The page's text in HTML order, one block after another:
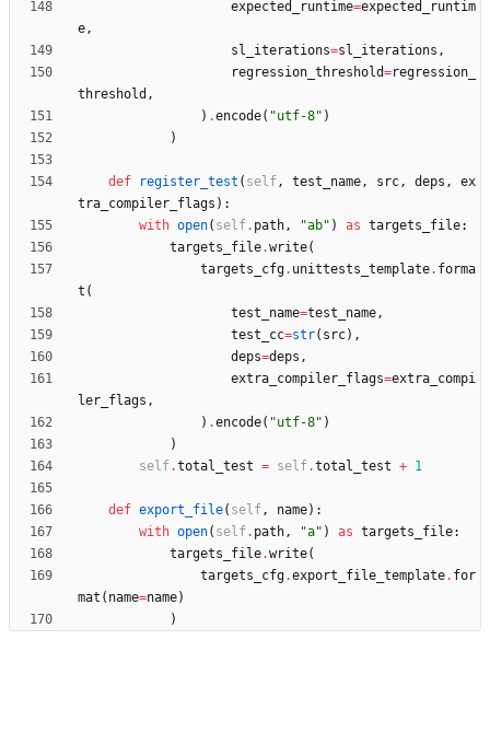
expected_runtime=expected_runtim
e,
sl_iterations=sl_iterations ,
regression_threshold=regression_
threshold ,
) .encode( "utf-8" )
)
def register_test ( self , test_name, src, deps ,
ex
tra_compiler_flags ) :
with open( self . path, "ab" ) as targets_file:
targets_file.write(
targets_cfg. unittests_template. forma
t (
test_name=test_name,
test_cc=str( src) ,
deps=deps ,
extra_compiler_flags=extra_compi
ler_flags ,
) .encode( "utf-8" )
)
self .total_test = self .total_test + 1
def export_file( self , name) :
with open( self . path, "a" ) as targets_file:
targets_file.write(
targets_cfg.export_file_template. for
mat ( name=name)
)